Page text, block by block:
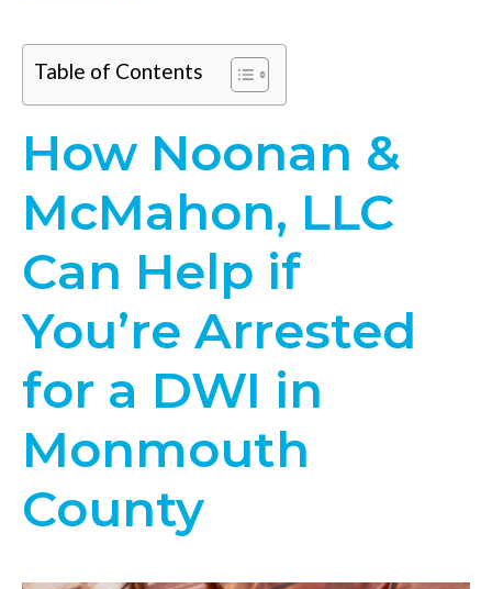
Table of Contents
How Noonan &
McMahon, LLC
Can Help if
You’re Arrested
for a DWI in
Monmouth
County